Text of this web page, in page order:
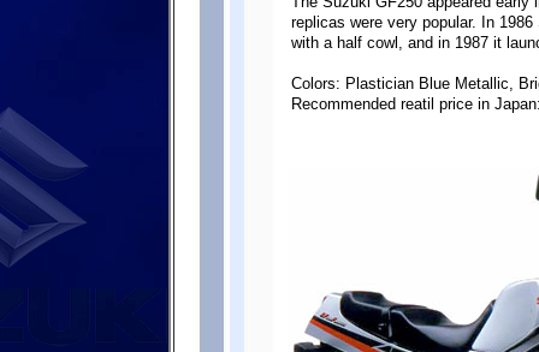
replicas were very popular. In
with a half cowl, and in 1987 it
Colors: Plastician Blue Metallic,
Recommended reatil price in